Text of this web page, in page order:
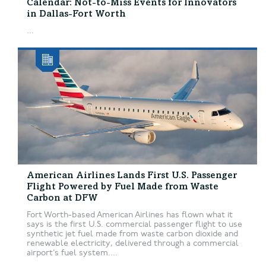
Calendar: Not-to-Miss Events for Innovators
in Dallas-Fort Worth
...
American Airlines Lands First U.S. Passenger
Flight Powered by Fuel Made from Waste
Carbon at DFW
Fort Worth-based American Airlines has flown what it
says is the first U.S. commercial passenger flight to use
synthetic jet fuel made from waste carbon dioxide and
renewable electricity, delivered through a commercial
airport’s fuel system....